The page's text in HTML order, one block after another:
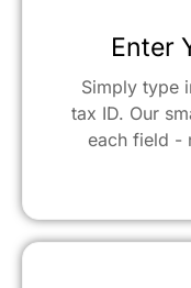
Enter
Simply type
tax ID. Our
each field -